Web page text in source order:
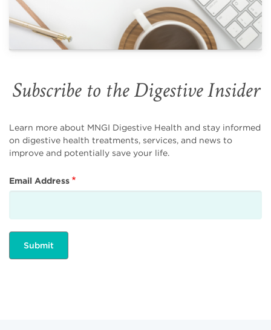
Subscribe to the Digestive Insider
Learn more about MNGI Digestive Health and stay informed
on digestive health treatments, services, and news to
improve and potentially save your life.
Email Address